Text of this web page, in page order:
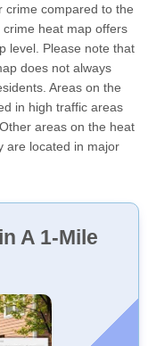
crime compared to the
heat map offers
level. Please note that
does not always
Areas on the
in high traffic areas
areas on the heat
are located in major
A 1-Mile